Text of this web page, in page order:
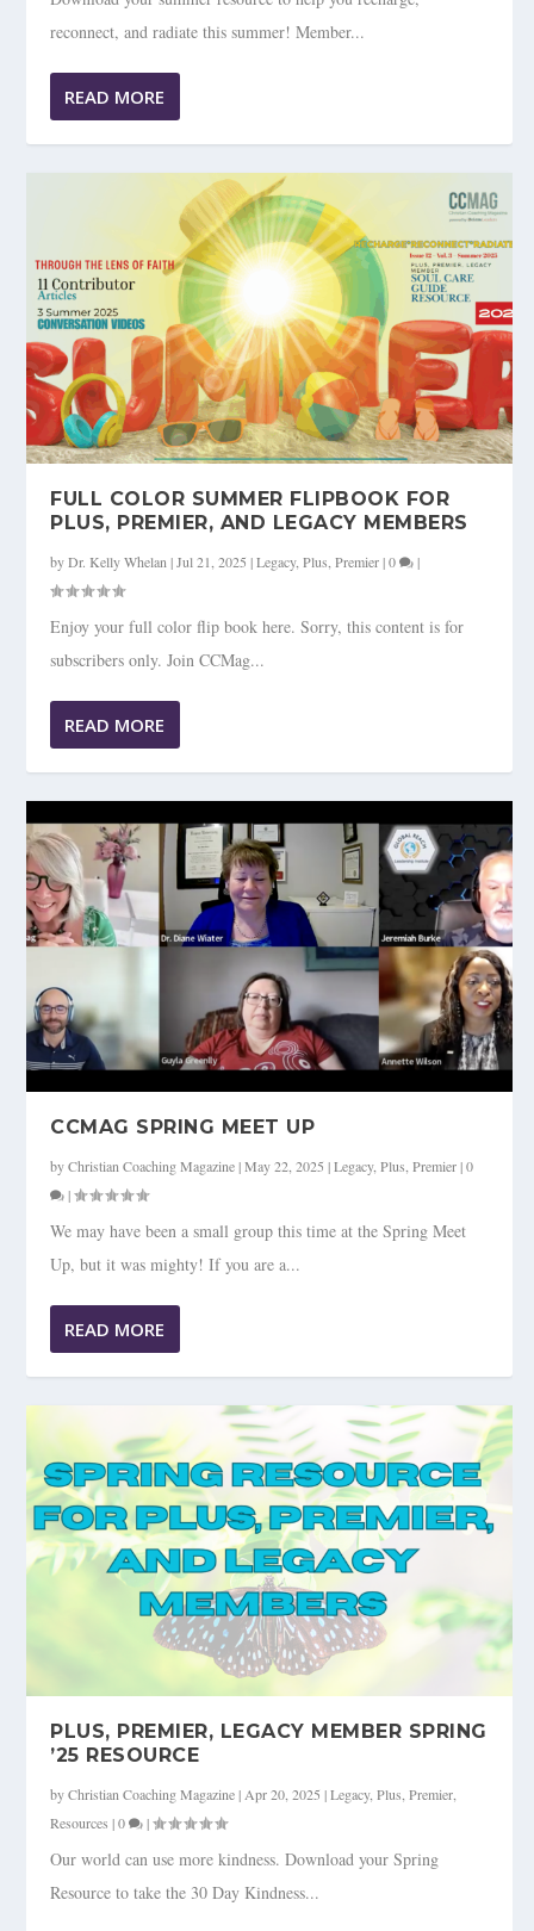
reconnect, and radiate this summer! Member...
READ MORE
FULL COLOR SUMMER FLIPBOOK FOR
PLUS, PREMIER, AND LEGACY MEMBERS
byDr. Kelly Whelan |Jul 21, 2025 |Legacy,Plus ,Premier|0 |
Enjoy your full color flip book here. Sorry, this content is for
subscribers only. Join CCMag...
READ MORE
CCMAG SPRING MEET UP
byChristian Coaching Magazine|May 22, 2025 |Legacy,Plus ,Premier|0
|
We may have been a small group this time at the Spring Meet
Up, but it was mighty! If you are a...
READ MORE
PLUS, PREMIER, LEGACY MEMBER SPRING
’25 RESOURCE
byChristian Coaching Magazine| Apr 20, 2025 |Legacy,Plus ,Premier
Resources |0 |
Our world can use more kindness. Download your Spring
Resource to take the 30 Day Kindness...